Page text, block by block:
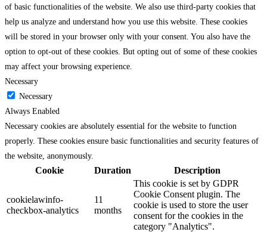
of basic functionalities of the website. We also use third-party cookies that
help us analyze and understand how you use this website. These cookies
will be stored in your browser only with your consent. You also have the
option to opt-out of these cookies. But opting out of some of these cookies
may affect your browsing experience.
Necessary
Necessary
Always Enabled
Necessary cookies are absolutely essential for the website to function
properly. These cookies ensure basic functionalities and security features of
the website, anonymously.
Cookie Duration Description
cookielawinfo-
checkbox-analytics
11
months
This cookie is set by GDPR
Cookie Consent plugin. The
cookie is used to store the user
consent for the cookies in the
category "Analytics".